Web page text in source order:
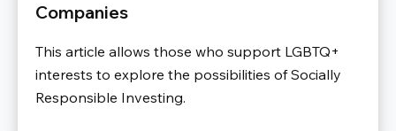
Companies
This article allows those who support LGBTQ+
interests to explore the possibilities of Socially
Responsible Investing.